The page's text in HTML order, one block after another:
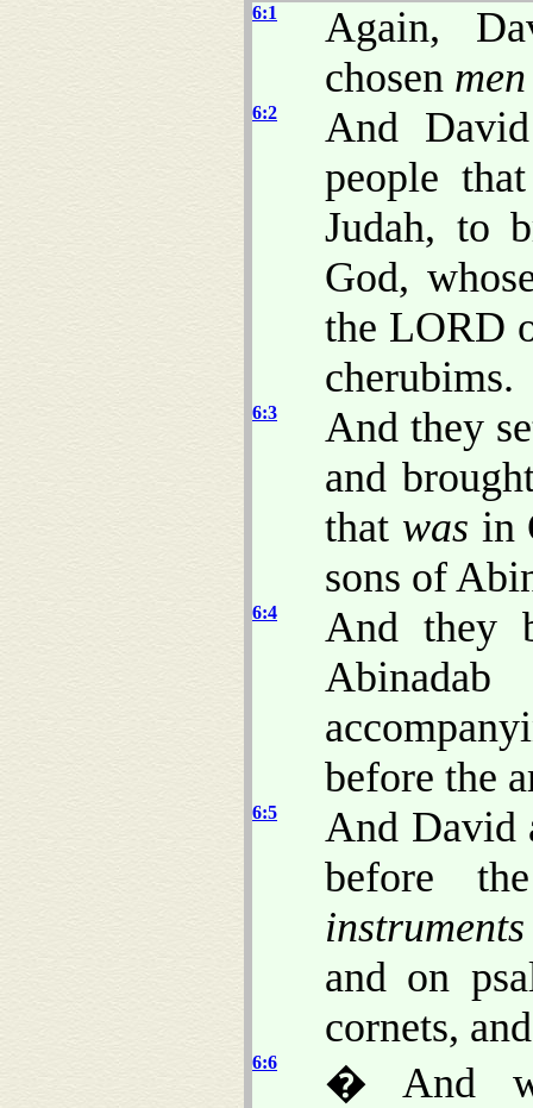
6:1
Again,
chosen men
6:2
And
people
Judah, to
God,
the LORD
cherubims.
6:3
And they
and
that was in
sons of
6:4
And they
before the
6:5
And David
before
and on
cornets,
6:6
� And